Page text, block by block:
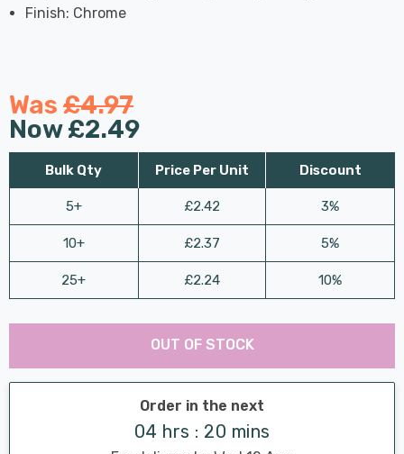
Finish: Chrome
Was £4.97
Now£2.49
Bulk Qty
5+
10+
25+
Price Per Unit
£2.42
£2.37
£2.24
Discount
3%
5%
10%
Hurry
Current
stock:
Last
OUT OF STOCK
Order in the next
04 hrs : 20 mins